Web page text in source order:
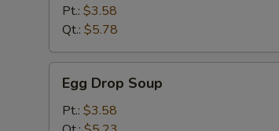
Pt.: $3.58
Qt.: $5.78
Drop
Soup
Egg Drop Soup
Pt.: $3.58